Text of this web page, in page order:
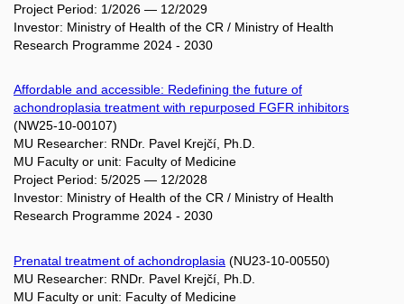
Project Period: 1/2026 — 12/2029
Investor: Ministry of Health of the CR / Ministry of Health
Research Programme 2024 - 2030
Affordable and accessible: Redefining the future of
achondroplasia treatment with repurposed FGFR inhibitors
(NW25-10-00107)
MU Researcher: RNDr. Pavel Krejčí, Ph.D.
MU Faculty or unit: Faculty of Medicine
Project Period: 5/2025 — 12/2028
Investor: Ministry of Health of the CR / Ministry of Health
Research Programme 2024 - 2030
Prenatal treatment of achondroplasia (NU23-10-00550)
MU Researcher: RNDr. Pavel Krejčí, Ph.D.
MU Faculty or unit: Faculty of Medicine